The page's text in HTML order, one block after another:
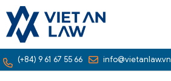
(+84) 9 61 67 55 66 info@vietanlaw.vn